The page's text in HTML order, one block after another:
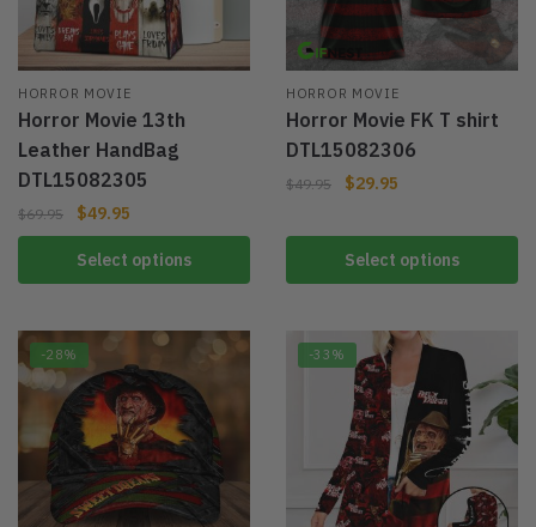
HORROR MOVIE
Horror Movie 13th
Leather HandBag
DTL15082305
$69.95 $49.95
Select options
HORROR MOVIE
Horror Movie FK T shirt
DTL15082306
$49.95 $29.95
Select options
-28% -33%